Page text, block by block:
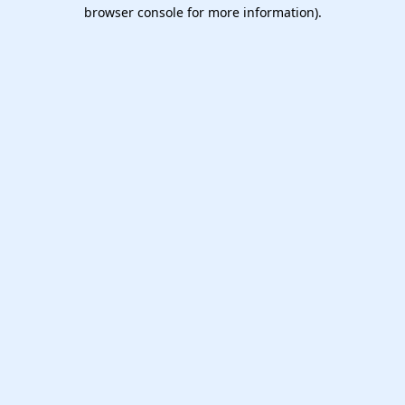
browser console for more information).